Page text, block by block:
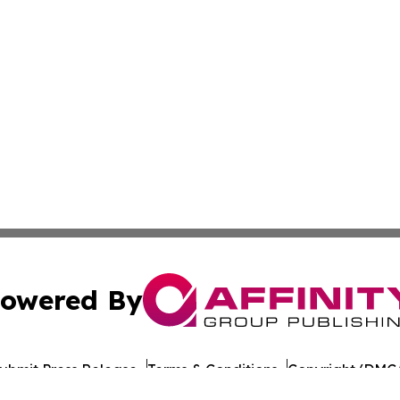
By
Press Release Terms & Conditions Copyright/